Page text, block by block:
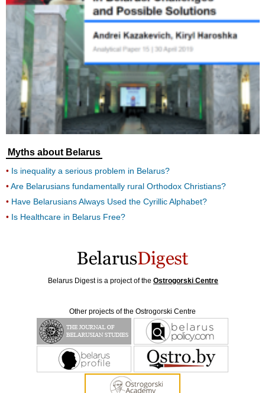
Myths about Belarus
Is inequality a serious problem in Belarus?
Are Belarusians fundamentally rural Orthodox Christians?
Have Belarusians Always Used the Cyrillic Alphabet?
Is Healthcare in Belarus Free?
Belarus Digest is a project of the Ostrogorski Centre
Other projects of the Ostrogorski Centre